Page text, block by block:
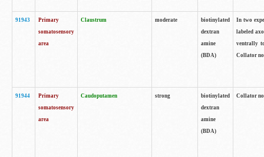
91943
Primary
somatosensory
area
Claustrum moderate
biotinylated
dextran
amine
(BDA)
In two
labeled
ventrally
Collator
91944
Primary
somatosensory
area
Caudoputamen strong
biotinylated
dextran
amine
(BDA)
Collator